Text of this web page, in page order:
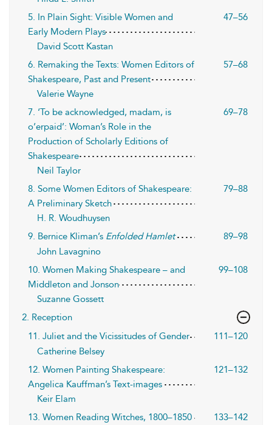
5. In Plain Sight: Visible Women and
Early Modern Plays
47–56
David Scott Kastan
6. Remaking the Texts: Women Editors of
Shakespeare, Past and Present
57–68
Valerie Wayne
7. ‘To be acknowledged, madam, is
o’erpaid’: Woman’s Role in the
Production of Scholarly Editions of
Shakespeare
69–78
Neil Taylor
8. Some Women Editors of Shakespeare:
A Preliminary Sketch
79–88
H. R. Woudhuysen
9. Bernice Kliman’s Enfolded Hamlet
89–98
John Lavagnino
10. Women Making Shakespeare – and
Middleton and Jonson
99–108
Suzanne Gossett
2. Reception
11. Juliet and the Vicissitudes of Gender
111–120
Catherine Belsey
12. Women Painting Shakespeare:
Angelica Kauffman’s Text-images
121–132
Keir Elam
13. Women Reading Witches, 1800–1850
133–142